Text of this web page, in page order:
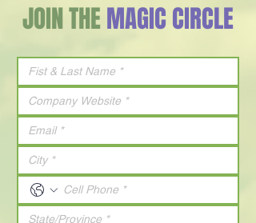
JOIN THEMAGIC CIRCLE